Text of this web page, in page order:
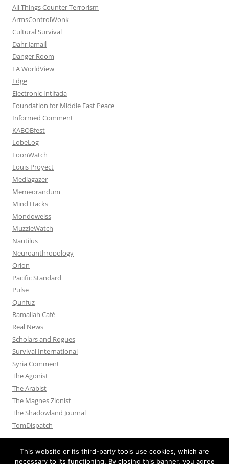
All Things Counter Terrorism
ArmsControlWonk
Cultural Survival
Dahr Jamail
Danger Room
EA WorldView
Edge
Electronic Intifada
Foundation for Middle East Peace
Informed Comment
KABOBfest
LobeLog
LoonWatch
Louis Proyect
Mediagazer
Memeorandum
Mind Hacks
Mondoweiss
MuzzleWatch
Nautilus
Neuroanthropology
Orion
Pacific Standard
Pulse
Qunfuz
Ramallah Café
Real News
Scholars and Rogues
Survival International
Syria Comment
The Agonist
The Arabist
The Magnes Zionist
The Shadowland Journal
TomDispatch
This website or its third-party tools use cookies, which are
necessary to its functioning. By closing this banner, you agree